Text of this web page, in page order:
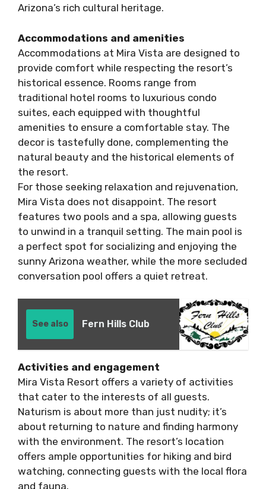
Arizona’s rich cultural heritage.
Accommodations and amenities
Accommodations at Mira Vista are designed to
provide comfort while respecting the resort’s
historical essence. Rooms range from
traditional hotel rooms to luxurious condo
suites, each equipped with thoughtful
amenities to ensure a comfortable stay. The
decor is tastefully done, complementing the
natural beauty and the historical elements of
the resort.
For those seeking relaxation and rejuvenation,
Mira Vista does not disappoint. The resort
features two pools and a spa, allowing guests
to unwind in a tranquil setting. The main pool is
a perfect spot for socializing and enjoying the
sunny Arizona weather, while the more secluded
conversation pool offers a quiet retreat.
See also Fern Hills Club
Activities and engagement
Mira Vista Resort offers a variety of activities
that cater to the interests of all guests.
Naturism is about more than just nudity; it’s
about returning to nature and finding harmony
with the environment. The resort’s location
offers ample opportunities for hiking and bird
watching, connecting guests with the local flora
and fauna.